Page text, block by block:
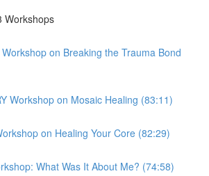
Workshops
Workshop on Breaking the Trauma Bond
Workshop on Mosaic Healing (83:11)
on Healing Your Core (82:29)
What Was It About Me? (74:58)